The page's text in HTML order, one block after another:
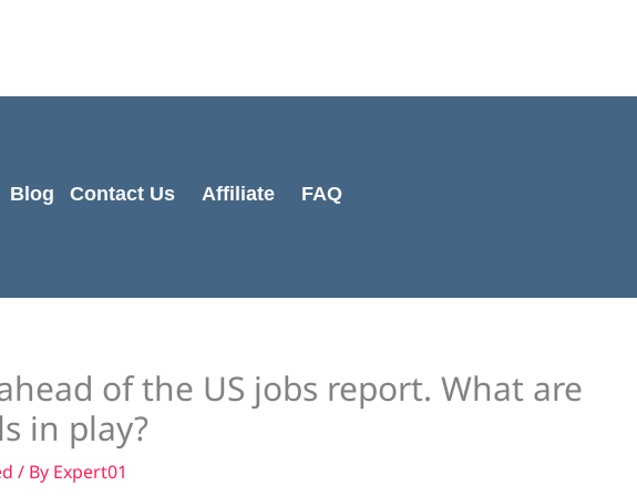
Blog Contact Us Affiliate FAQ
of the US jobs report. What are
in play?
/ By Expert01